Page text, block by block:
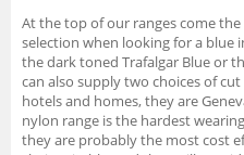
At the top of our ranges come
selection when looking for a blue
the dark toned Trafalgar Blue or
can also supply two choices of
hotels and homes, they are
nylon range is the hardest
they are probably the most cost